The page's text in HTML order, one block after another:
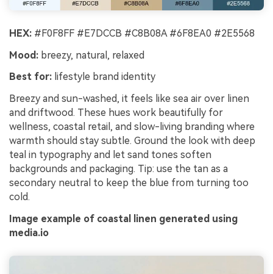
HEX: #F0F8FF #E7DCCB #C8B08A #6F8EA0 #2E5568
Mood: breezy, natural, relaxed
Best for: lifestyle brand identity
Breezy and sun-washed, it feels like sea air over linen
and driftwood. These hues work beautifully for
wellness, coastal retail, and slow-living branding where
warmth should stay subtle. Ground the look with deep
teal in typography and let sand tones soften
backgrounds and packaging. Tip: use the tan as a
secondary neutral to keep the blue from turning too
cold.
Image example of coastal linen generated using
media.io